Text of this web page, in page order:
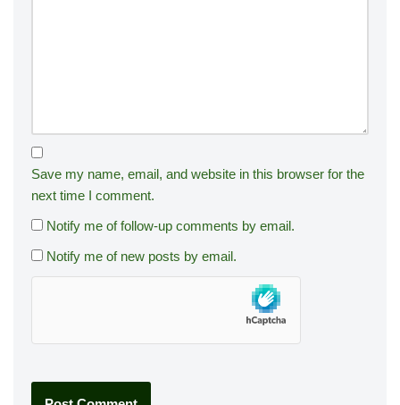
Save my name, email, and website in this browser for the
next time I comment.
Notify me of follow-up comments by email.
Notify me of new posts by email.